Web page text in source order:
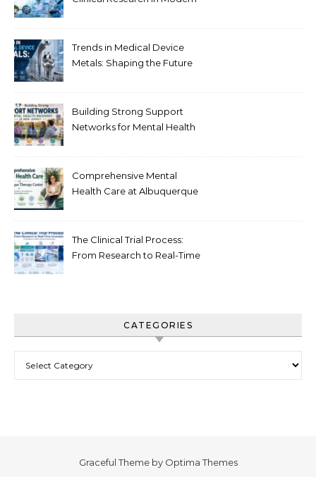
Trends in Medical Device
Metals: Shaping the Future
Building Strong Support
Networks for Mental Health
Comprehensive Mental
Health Care at Albuquerque
The Clinical Trial Process:
From Research to Real-Time
CATEGORIES
Graceful Theme by Optima Themes